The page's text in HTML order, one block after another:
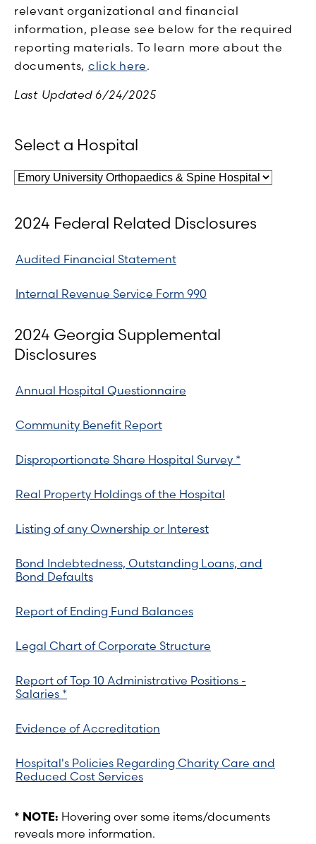
relevant organizational and financial
information, please see below for the required
reporting materials. To learn more about the
documents, click here.
Last Updated 6/24/2025
Select a Hospital
2024 Federal Related Disclosures
Audited Financial Statement
Internal Revenue Service Form 990
2024 Georgia Supplemental
Disclosures
Annual Hospital Questionnaire
Community Benefit Report
Disproportionate Share Hospital Survey *
Real Property Holdings of the Hospital
Listing of any Ownership or Interest
Bond Indebtedness, Outstanding Loans, and
Bond Defaults
Report of Ending Fund Balances
Legal Chart of Corporate Structure
Report of Top 10 Administrative Positions -
Salaries *
Evidence of Accreditation
Hospital's Policies Regarding Charity Care and
Reduced Cost Services
* NOTE: Hovering over some items/documents
reveals more information.